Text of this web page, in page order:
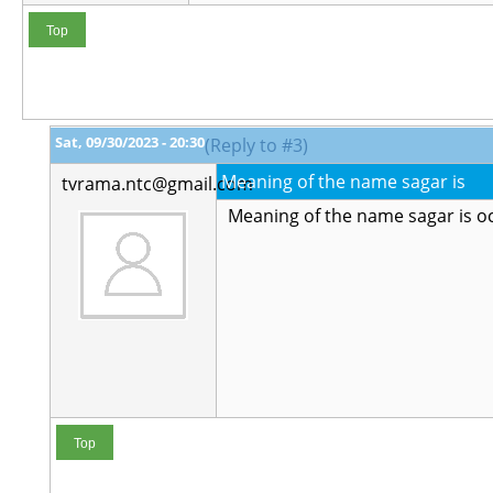
Top
Sat, 09/30/2023 - 20:30(Reply to #3)
tvrama.ntc@gmail.comMeaning of the name sagar is
Meaning of the name sagar is
Top